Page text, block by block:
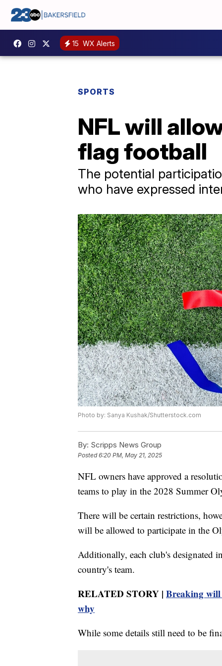
15 WX Alerts
SPORTS
NFL will
flag football
The potential
who have expressed
Photo by: Sanya Kushak/Shutterstock.com
By: Scripps News Group
Posted6:20 PM, May 21, 2025
NFL owners have approved a
teams to play in the 2028 Summer
There will be certain restrictions,
will be allowed to participate in the
Additionally, each club's designated
country's team.
RELATED STORY | Breaking will
why
While some details still need to be